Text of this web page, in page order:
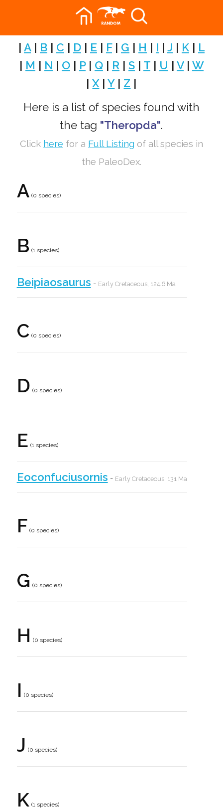
| A| B| C | D| E | F| G | H | I | J | K| L
| M | N | O| P| Q| R | S| T| U | V| W
|X|Y| Z |
Here is a list of species found with
the tag "Theropda".
Click here for a Full Listing of all species in
the PaleoDex.
A (0 species)
B (1 species)
Beipiaosaurus - Early Cretaceous, 124.6 Ma
C (0 species)
D (0 species)
E (1 species)
Eoconfuciusornis - Early Cretaceous, 131 Ma
F (0 species)
G (0 species)
H (0 species)
I (0 species)
J (0 species)
K (1 species)